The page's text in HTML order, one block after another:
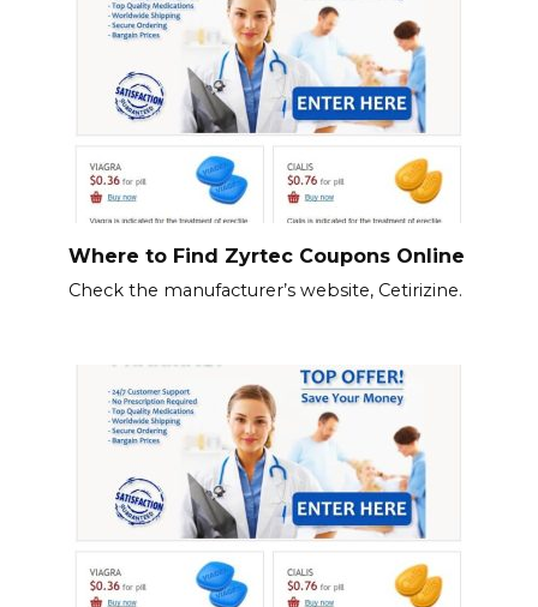
Where to Find Zyrtec Coupons Online
Check the manufacturer’s website, Cetirizine.